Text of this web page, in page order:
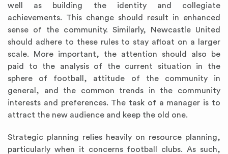
well as building the identity and collegiate
achievements. This change should result in enhanced
sense of the community. Similarly, Newcastle United
should adhere to these rules to stay afloat on a larger
scale. More important, the attention should also be
paid to the analysis of the current situation in the
sphere of football, attitude of the community in
general, and the common trends in the community
interests and preferences. The task of a manager is to
attract the new audience and keep the old one.
Strategic planning relies heavily on resource planning,
particularly when it concerns football clubs. As such,